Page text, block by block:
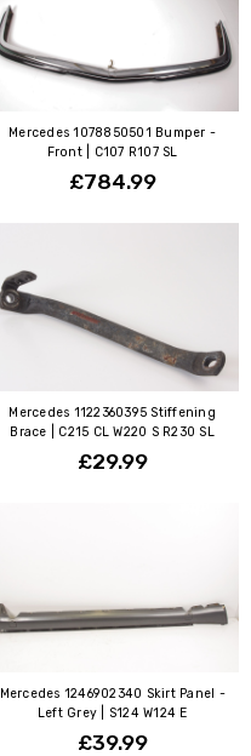
Mercedes 1078850501 Bumper -
Front | C107 R107 SL
£784.99
Mercedes 1122360395 Stiffening
Brace | C215 CL W220 S R230 SL
£29.99
Mercedes 1246902340 Skirt Panel -
Left Grey | S124 W124 E
£39.99